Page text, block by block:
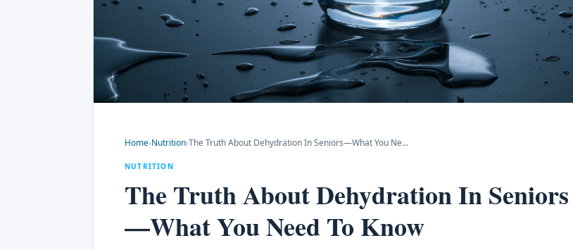
Home›Nutrition›The Truth About Dehydration In Seniors—What You Ne...
NUTRITION
The Truth About Dehydration In Seniors
—What You Need To Know